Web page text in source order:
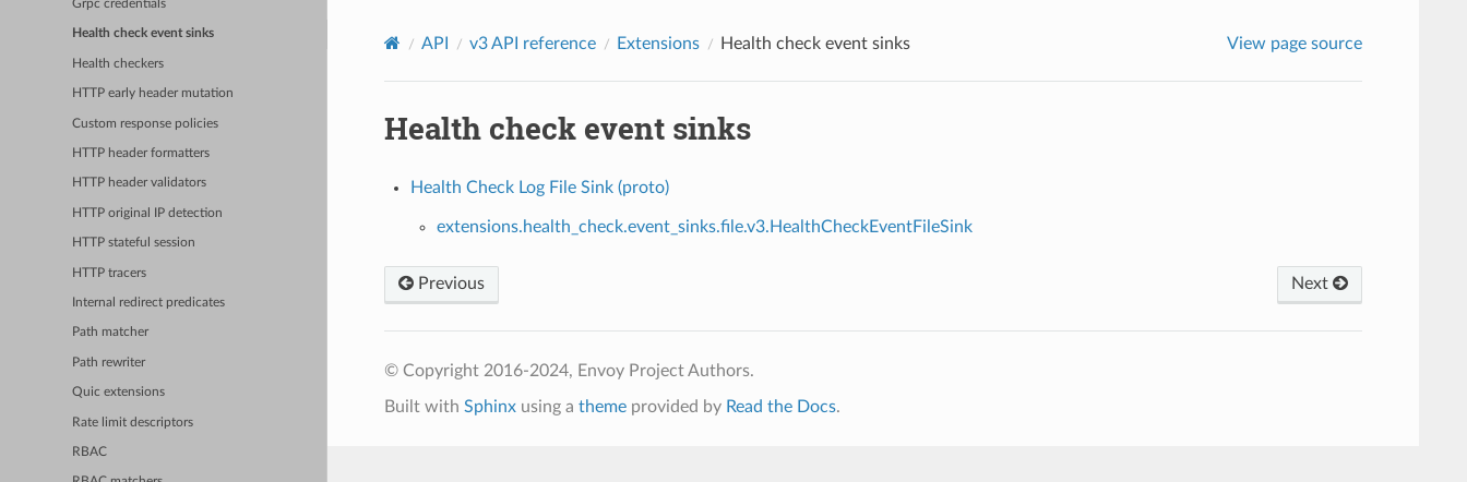
Grpc credentials
Health check event sinks
Health checkers
HTTP early header mutation
Custom response policies
HTTP header formatters
HTTP header validators
HTTP original IP detection
HTTP stateful session
HTTP tracers
Internal redirect predicates
Path matcher
Path rewriter
Quic extensions
Rate limit descriptors
RBAC
API v3 API reference Extensions Health check event sinks View page source
Health check event sinks
Health Check Log File Sink (proto)
extensions.health_check.event_sinks.file.v3.HealthCheckEventFileSink
Previous Next
© Copyright 2016-2024, Envoy Project Authors.
Built with Sphinxusing a themeprovided by Read the Docs.